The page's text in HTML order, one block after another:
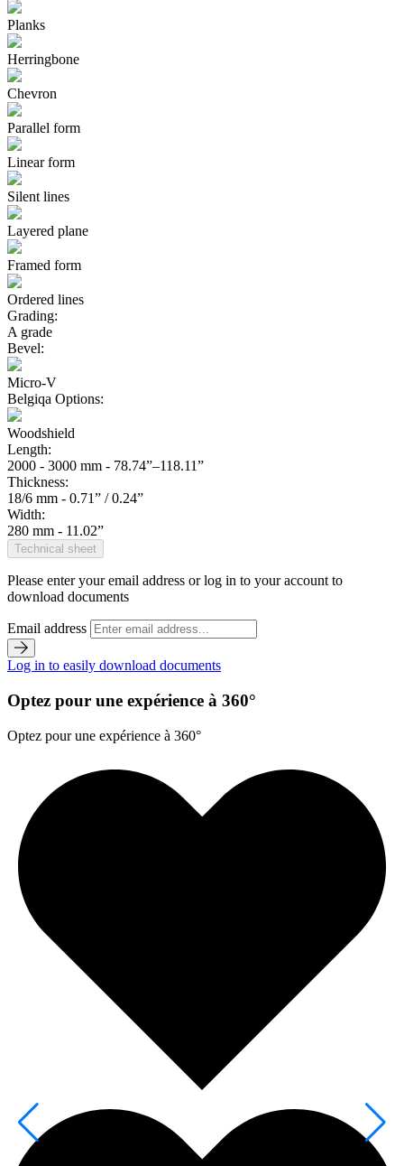
Planks
Herringbone
Chevron
Parallel form
Linear form
Silent lines
Layered plane
Framed form
Ordered lines
Grading:
A grade
Bevel:
Micro-V
Belgiqa Options:
Woodshield
Length:
2000 - 3000 mm - 78.74”–118.11”
Thickness:
18/6 mm - 0.71” / 0.24”
Width:
280 mm - 11.02”
Technical sheet
Please enter your email address or log in to your account to
download documents
Email address
Log in to easily download documents
Optez pour une expérience à 360°
Optez pour une expérience à 360°